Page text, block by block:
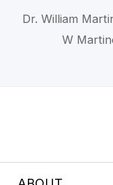
Dr. William
W